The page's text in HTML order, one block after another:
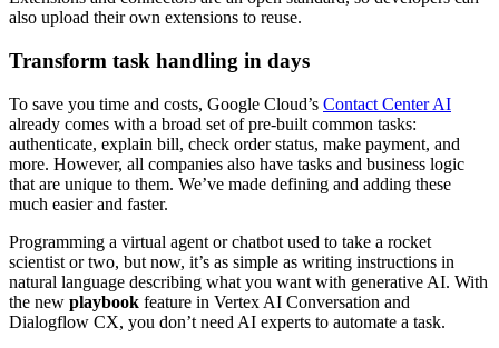
also upload their own extensions to reuse.
Transform task handling in days
To save you time and costs, Google Cloud’s Contact Center AI
already comes with a broad set of pre-built common tasks:
authenticate, explain bill, check order status, make payment, and
more. However, all companies also have tasks and business logic
that are unique to them. We’ve made defining and adding these
much easier and faster.
Programming a virtual agent or chatbot used to take a rocket
scientist or two, but now, it’s as simple as writing instructions in
natural language describing what you want with generative AI. With
the new playbook feature in Vertex AI Conversation and
Dialogflow CX, you don’t need AI experts to automate a task.